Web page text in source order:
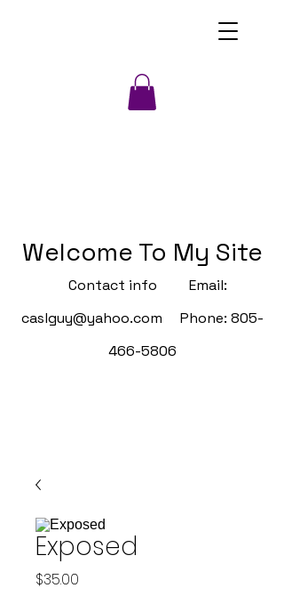
Welcome To My Site
Contact info Email:
caslguy@yahoo.com Phone: 805-
466-5806
Exposed
$35.00